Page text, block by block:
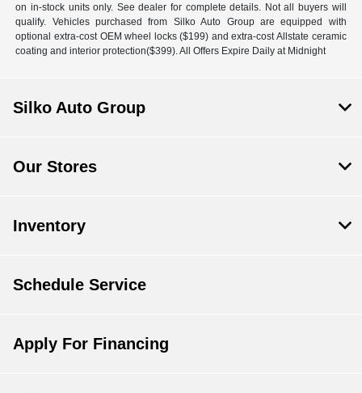
on in-stock units only. See dealer for complete details. Not all buyers will
qualify. Vehicles purchased from Silko Auto Group are equipped with
optional extra-cost OEM wheel locks ($199) and extra-cost Allstate ceramic
coating and interior protection($399). All Offers Expire Daily at Midnight
Silko Auto Group
Our Stores
Inventory
Schedule Service
Apply For Financing